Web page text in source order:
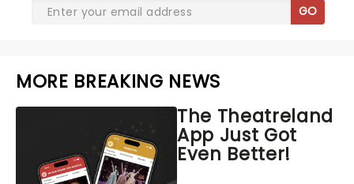
GO
MORE BREAKING NEWS
The Theatreland
App Just Got
Even Better!